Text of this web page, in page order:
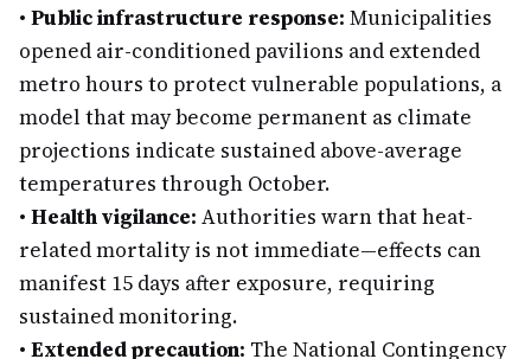
• Public infrastructure response: Municipalities
opened air-conditioned pavilions and extended
metro hours to protect vulnerable populations, a
model that may become permanent as climate
projections indicate sustained above-average
temperatures through October.
• Health vigilance: Authorities warn that heat-
related mortality is not immediate—effects can
manifest 15 days after exposure, requiring
sustained monitoring.
• Extended precaution: The National Contingency